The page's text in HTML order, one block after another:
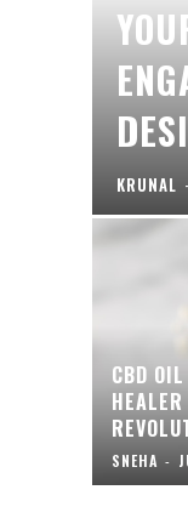
KRUNAL -
CBD
SNEHA -